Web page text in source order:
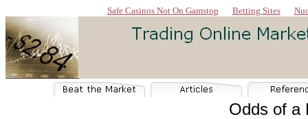
Safe Casinos Not On Gamstop Betting Sites
Odds of a